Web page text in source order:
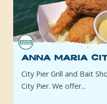
Anna Maria
City Pier Grill and Bait
City Pier. We offer...